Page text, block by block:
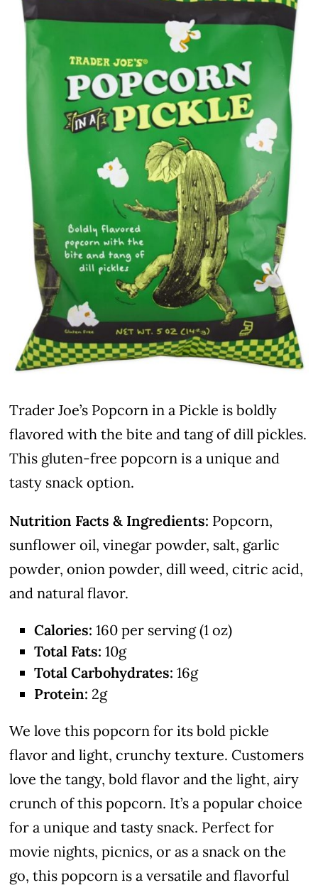
Trader Joe’s Popcorn in a Pickle is boldly
flavored with the bite and tang of dill pickles.
This gluten-free popcorn is a unique and
tasty snack option.
Nutrition Facts & Ingredients: Popcorn,
sunflower oil, vinegar powder, salt, garlic
powder, onion powder, dill weed, citric acid,
and natural flavor.
Calories: 160 per serving (1 oz)
Total Fats: 10g
Total Carbohydrates: 16g
Protein: 2g
We love this popcorn for its bold pickle
flavor and light, crunchy texture. Customers
love the tangy, bold flavor and the light, airy
crunch of this popcorn. It’s a popular choice
for a unique and tasty snack. Perfect for
movie nights, picnics, or as a snack on the
go, this popcorn is a versatile and flavorful